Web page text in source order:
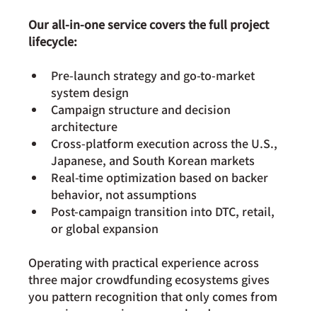
Our all-in-one service covers the full project
lifecycle:
Pre-launch strategy and go-to-market
system design
Campaign structure and decision
architecture
Cross-platform execution across the U.S.,
Japanese, and South Korean markets
Real-time optimization based on backer
behavior, not assumptions
Post-campaign transition into DTC, retail,
or global expansion
Operating with practical experience across
three major crowdfunding ecosystems gives
you pattern recognition that only comes from